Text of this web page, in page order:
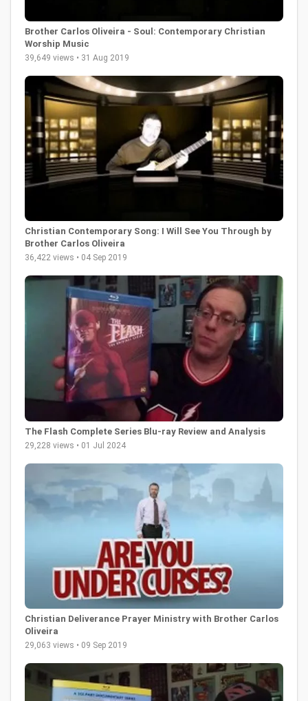
Brother Carlos Oliveira - Soul: Contemporary Christian
Worship Music
39,649 views • 31 Aug 2019
Christian Contemporary Song: I Will See You Through by
Brother Carlos Oliveira
36,422 views • 04 Sep 2019
The Flash Complete Series Blu-ray Review and Analysis
29,228 views • 01 Jul 2024
Christian Deliverance Prayer Ministry with Brother Carlos
Oliveira
29,063 views • 09 Sep 2019